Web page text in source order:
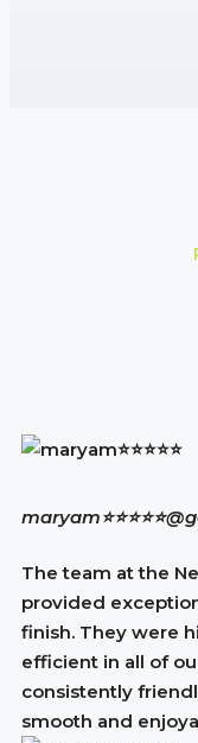
maryam⭐⭐⭐⭐⭐
The team at the
provided
finish. They were
efficient in all of
consistently
smooth and